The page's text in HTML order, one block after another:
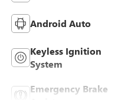
Android Auto
Keyless Ignition
System
Emergency Brake